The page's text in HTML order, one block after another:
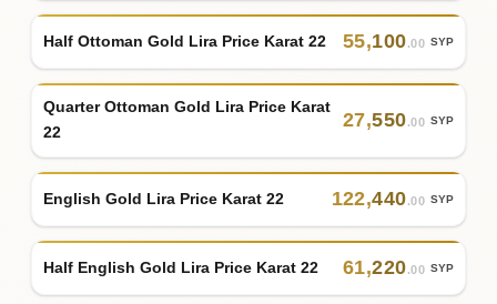
Half Ottoman Gold Lira Price Karat 22 55,100.00 SYP
Quarter Ottoman Gold Lira Price Karat
22
27,550.00 SYP
English Gold Lira Price Karat 22 122,440.00 SYP
Half English Gold Lira Price Karat 22 61,220.00 SYP